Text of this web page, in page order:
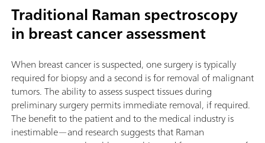
Traditional Raman spectroscopy
in breast cancer assessment
When breast cancer is suspected, one surgery is typically
required for biopsy and a second is for removal of malignant
tumors. The ability to assess suspect tissues during
preliminary surgery permits immediate removal, if required.
The benefit to the patient and to the medical industry is
inestimable—and research suggests that Raman